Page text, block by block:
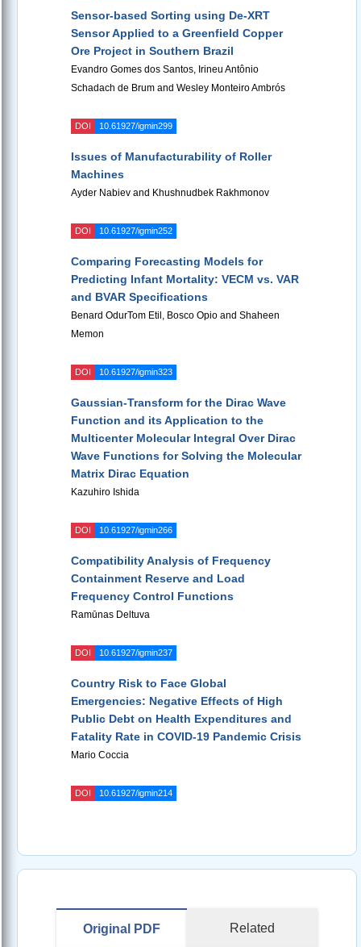
Sensor-based Sorting using De-XRT
Sensor Applied to a Greenfield Copper
Ore Project in Southern Brazil
Evandro Gomes dos Santos, Irineu Antônio
Schadach de Brum and Wesley Monteiro Ambrós
DOI 10.61927/igmin299
Issues of Manufacturability of Roller
Machines
Ayder Nabiev and Khushnudbek Rakhmonov
DOI 10.61927/igmin252
Comparing Forecasting Models for
Predicting Infant Mortality: VECM vs. VAR
and BVAR Specifications
Benard OdurTom Etil, Bosco Opio and Shaheen
Memon
DOI 10.61927/igmin323
Gaussian-Transform for the Dirac Wave
Function and its Application to the
Multicenter Molecular Integral Over Dirac
Wave Functions for Solving the Molecular
Matrix Dirac Equation
Kazuhiro Ishida
DOI 10.61927/igmin266
Compatibility Analysis of Frequency
Containment Reserve and Load
Frequency Control Functions
Ramūnas Deltuva
DOI 10.61927/igmin237
Country Risk to Face Global
Emergencies: Negative Effects of High
Public Debt on Health Expenditures and
Fatality Rate in COVID-19 Pandemic Crisis
Mario Coccia
DOI 10.61927/igmin214
Original PDF Related